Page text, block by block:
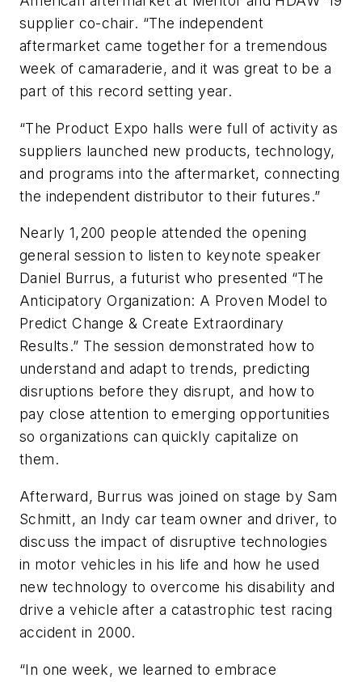
supplier co-chair. “The independent
aftermarket came together for a tremendous
week of camaraderie, and it was great to be a
part of this record setting year.
“The Product Expo halls were full of activity as
suppliers launched new products, technology,
and programs into the aftermarket, connecting
the independent distributor to their futures.”
Nearly 1,200 people attended the opening
general session to listen to keynote speaker
Daniel Burrus, a futurist who presented “The
Anticipatory Organization: A Proven Model to
Predict Change & Create Extraordinary
Results.” The session demonstrated how to
understand and adapt to trends, predicting
disruptions before they disrupt, and how to
pay close attention to emerging opportunities
so organizations can quickly capitalize on
them.
Afterward, Burrus was joined on stage by Sam
Schmitt, an Indy car team owner and driver, to
discuss the impact of disruptive technologies
in motor vehicles in his life and how he used
new technology to overcome his disability and
drive a vehicle after a catastrophic test racing
accident in 2000.
“In one week, we learned to embrace